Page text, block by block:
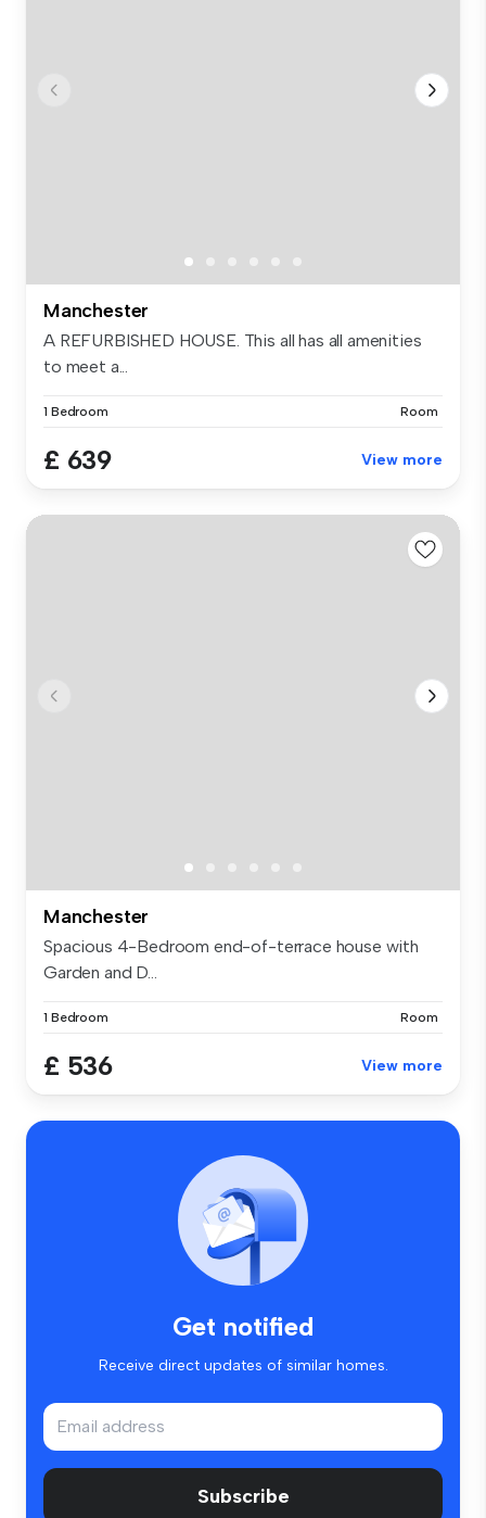
Manchester
A REFURBISHED HOUSE. This all has all amenities
to meet a...
1 Bedroom Room
£ 639 View more
Manchester
Spacious 4-Bedroom end-of-terrace house with
Garden and D...
1 Bedroom Room
£ 536 View more
Get notified
Receive direct updates of similar homes.
Subscribe